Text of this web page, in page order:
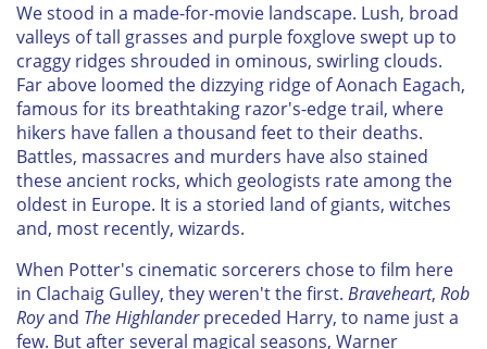
We stood in a made-for-movie landscape. Lush, broad
valleys of tall grasses and purple foxglove swept up to
craggy ridges shrouded in ominous, swirling clouds.
Far above loomed the dizzying ridge of Aonach Eagach,
famous for its breathtaking razor's-edge trail, where
hikers have fallen a thousand feet to their deaths.
Battles, massacres and murders have also stained
these ancient rocks, which geologists rate among the
oldest in Europe. It is a storied land of giants, witches
and, most recently, wizards.
When Potter's cinematic sorcerers chose to film here
in Clachaig Gulley, they weren't the first. Braveheart, Rob
Royand The Highlanderpreceded Harry, to name just a
few. But after several magical seasons, Warner